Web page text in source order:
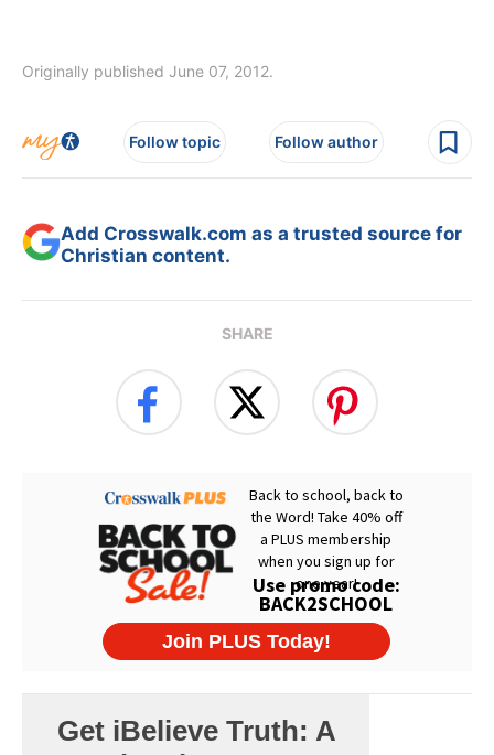
Originally published June 07, 2012.
Follow topic Follow author
Add Crosswalk.com as a trusted source for
Christian content.
SHARE